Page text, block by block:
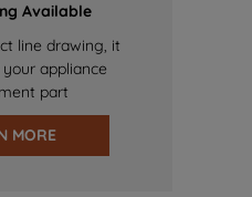
Available
line drawing, it
appliance
part
MORE